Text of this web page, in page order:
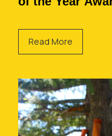
Read More